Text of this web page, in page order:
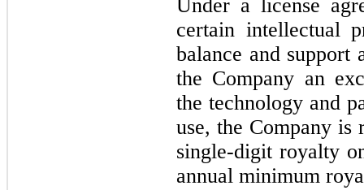
Under a license
certain intellectual
balance and support
the Company an
the technology and
use, the Company is
single-digit royalty
annual minimum